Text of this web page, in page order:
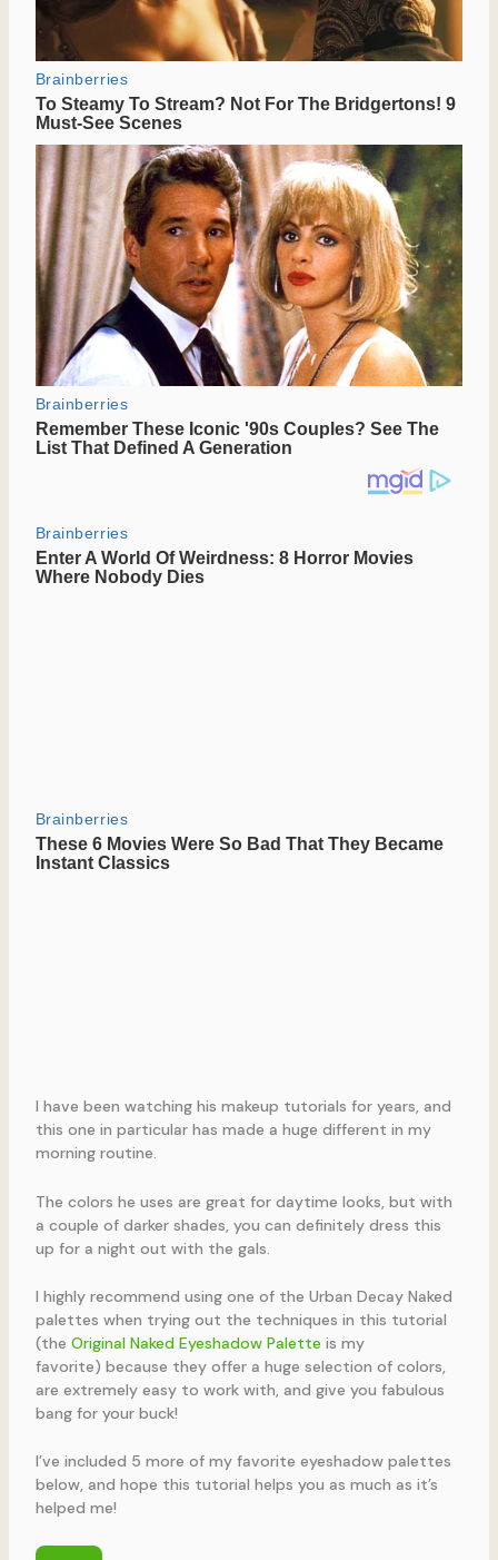
I have been watching his makeup tutorials for years, and
this one in particular has made a huge different in my
morning routine.
The colors he uses are great for daytime looks, but with
a couple of darker shades, you can definitely dress this
up for a night out with the gals.
I highly recommend using one of the Urban Decay Naked
palettes when trying out the techniques in this tutorial
(the Original Naked Eyeshadow Palette is my
favorite) because they offer a huge selection of colors,
are extremely easy to work with, and give you fabulous
bang for your buck!
I’ve included 5 more of my favorite eyeshadow palettes
below, and hope this tutorial helps you as much as it’s
helped me!